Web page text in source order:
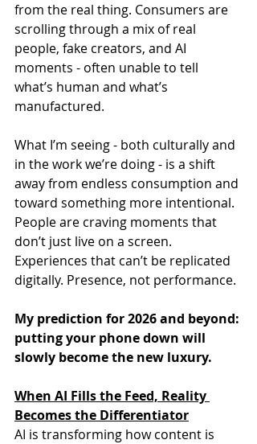
from the real thing. Consumers are
scrolling through a mix of real
people, fake creators, and AI
moments - often unable to tell
what’s human and what’s
manufactured.
What I’m seeing - both culturally and
in the work we’re doing - is a shift
away from endless consumption and
toward something more intentional.
People are craving moments that
don’t just live on a screen.
Experiences that can’t be replicated
digitally. Presence, not performance.
My prediction for 2026 and beyond:
putting your phone down will
slowly become the new luxury.
When AI Fills the Feed, Reality
Becomes the Differentiator
AI is transforming how content is